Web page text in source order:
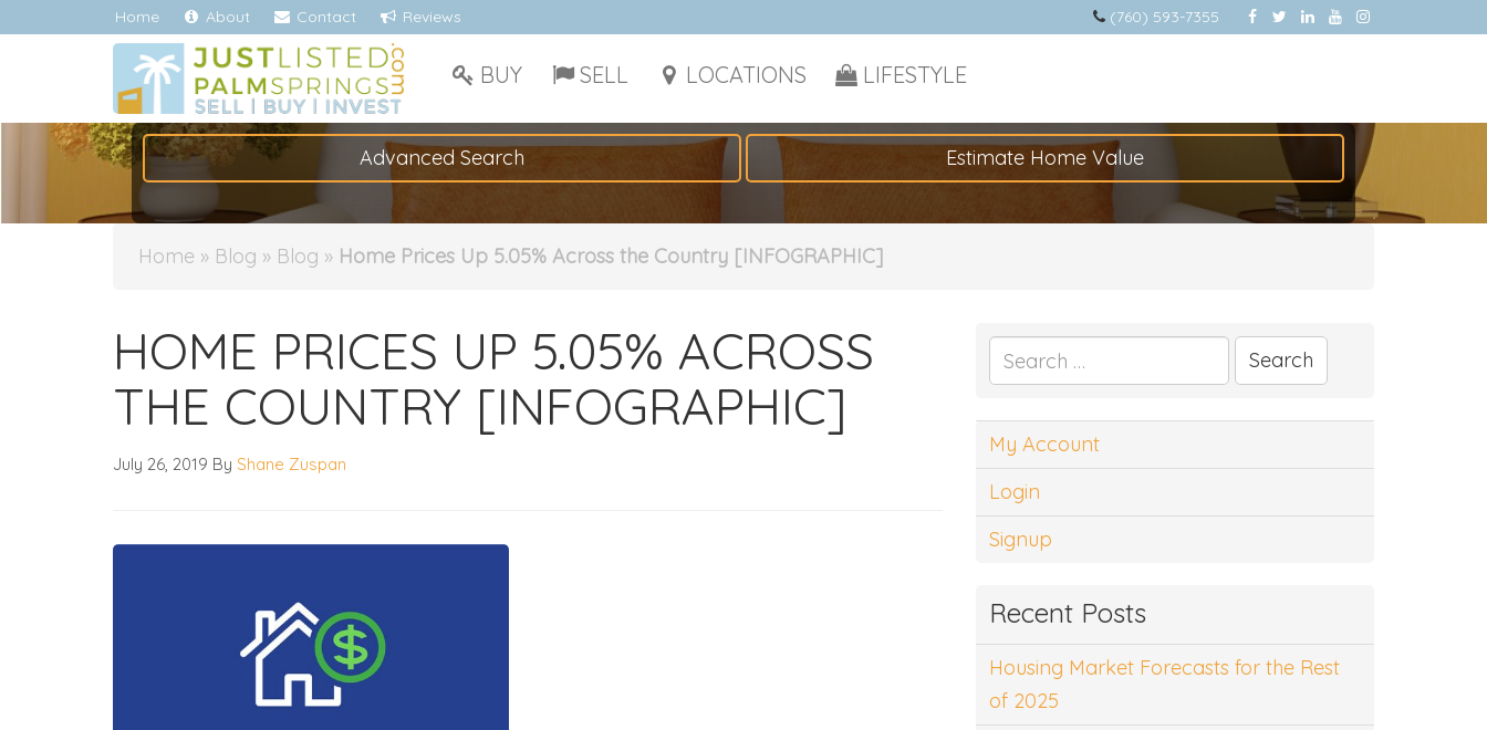
Home About Contact Reviews (760) 593-7355
BUY SELL LOCATIONS LIFESTYLE
Advanced Search Estimate Home Value
Home » Blog » Blog » Home Prices Up 5.05% Across the Country [INFOGRAPHIC]
HOME PRICES UP 5.05% ACROSS
THE COUNTRY [INFOGRAPHIC]
July 26, 2019 By Shane Zuspan
Search
for:
My Account
Login
Signup
Recent Posts
Housing Market Forecasts for the Rest
of 2025